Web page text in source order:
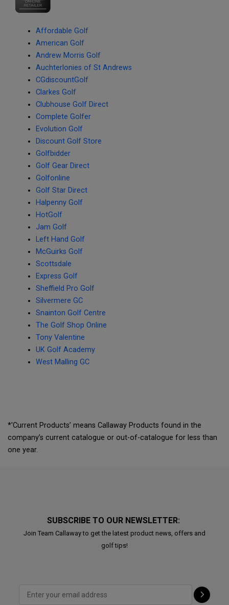
Affordable Golf
American Golf
Andrew Morris Golf
Auchterlonies of St Andrews
CGdiscountGolf
Clarkes Golf
Clubhouse Golf Direct
Complete Golfer
Evolution Golf
Discount Golf Store
Golfbidder
Golf Gear Direct
Golfonline
Golf Star Direct
Halpenny Golf
HotGolf
Jam Golf
Left Hand Golf
McGuirks Golf
Scottsdale
Express Golf
Sheffield Pro Golf
Silvermere GC
Snainton Golf Centre
The Golf Shop Online
Tony Valentine
UK Golf Academy
West Malling GC
*'Current Products’ means Callaway Products found in the
company’s current catalogue or out-of-catalogue for less than
one year.
SUBSCRIBE TO OUR NEWSLETTER:
Join Team Callaway to get the latest product news, offers and
golf tips!